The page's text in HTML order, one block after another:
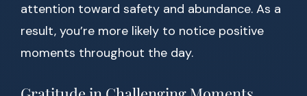
attention toward safety and abundance. As a
result, you’re more likely to notice positive
moments throughout the day.